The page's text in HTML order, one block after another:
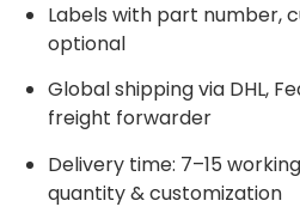
Labels with part number,
optional
Global shipping via DHL,
freight forwarder
Delivery time: 7–15
quantity & customization